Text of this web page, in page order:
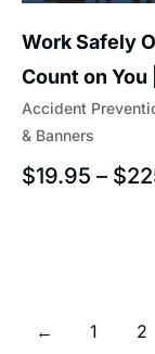
Accident
& Banners
Work Safely
Count on You
$19.95 – $
← 1 2